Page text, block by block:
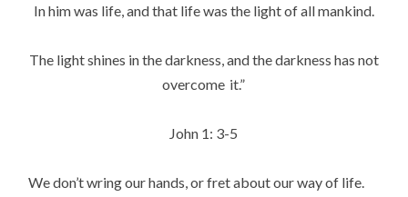
In him was life, and that life was the light of all mankind.
The light shines in the darkness, and the darkness has not
overcome it.”
John 1: 3-5
We don’t wring our hands, or fret about our way of life.